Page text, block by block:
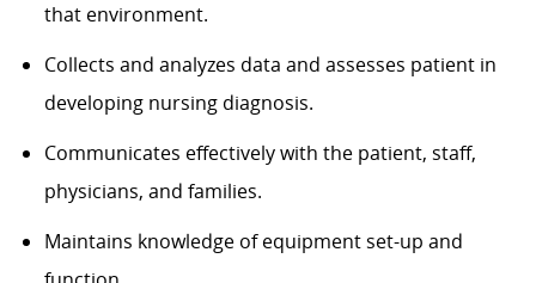
that environment.
Collects and analyzes data and assesses patient in
developing nursing diagnosis.
Communicates effectively with the patient, staff,
physicians, and families.
Maintains knowledge of equipment set-up and